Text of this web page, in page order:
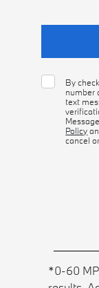
By
number
text
Policy
cancel
*0-60